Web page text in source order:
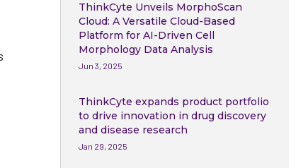
ThinkCyte Unveils MorphoScan
Cloud: A Versatile Cloud-Based
Platform for AI-Driven Cell
Morphology Data Analysis
Jun 3, 2025
ThinkCyte expands product portfolio
to drive innovation in drug discovery
and disease research
Jan 29, 2025